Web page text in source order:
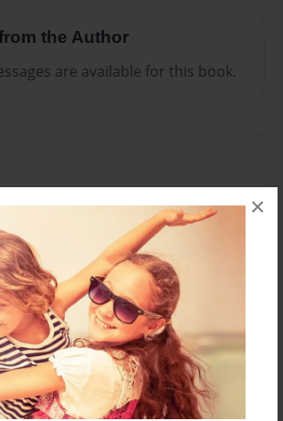
×
the Author
are available for this book.
an account to add a comment.